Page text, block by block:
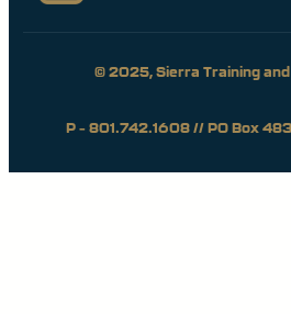
© 2025, Sierra Training
P – 801.742.1608 // PO Box